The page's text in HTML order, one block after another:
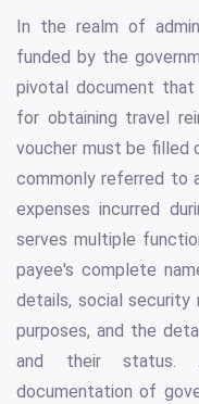
In the realm of
funded by the
pivotal document
for obtaining travel
voucher must be filled
commonly referred to
expenses incurred
serves multiple
payee's complete
details, social security
purposes, and the
and their status.
documentation of